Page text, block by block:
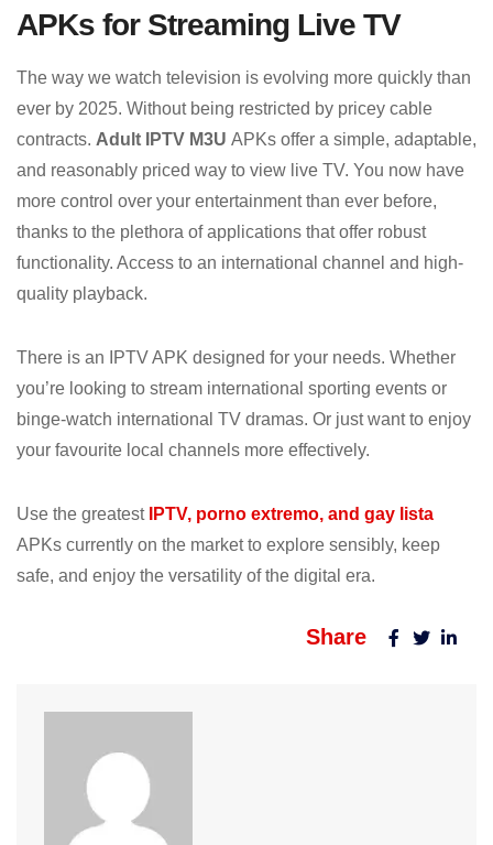
APKs for Streaming Live TV
The way we watch television is evolving more quickly than
ever by 2025. Without being restricted by pricey cable
contracts. Adult IPTV M3U APKs offer a simple, adaptable,
and reasonably priced way to view live TV. You now have
more control over your entertainment than ever before,
thanks to the plethora of applications that offer robust
functionality. Access to an international channel and high-
quality playback.
There is an IPTV APK designed for your needs. Whether
you’re looking to stream international sporting events or
binge-watch international TV dramas. Or just want to enjoy
your favourite local channels more effectively.
Use the greatest IPTV, porno extremo, and gay lista
APKs currently on the market to explore sensibly, keep
safe, and enjoy the versatility of the digital era.
Share